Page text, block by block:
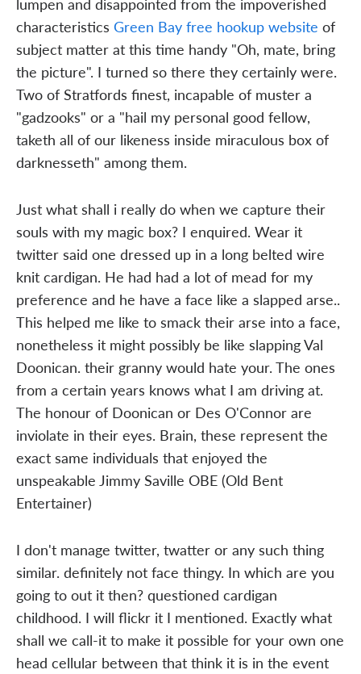
characteristics Green Bay free hookup website of
subject matter at this time handy "Oh, mate, bring
the picture". I turned so there they certainly were.
Two of Stratfords finest, incapable of muster a
"gadzooks" or a "hail my personal good fellow,
taketh all of our likeness inside miraculous box of
darknesseth" among them.
Just what shall i really do when we capture their
souls with my magic box? I enquired. Wear it
twitter said one dressed up in a long belted wire
knit cardigan. He had had a lot of mead for my
preference and he have a face like a slapped arse..
This helped me like to smack their arse into a face,
nonetheless it might possibly be like slapping Val
Doonican. their granny would hate your. The ones
from a certain years knows what I am driving at.
The honour of Doonican or Des O'Connor are
inviolate in their eyes. Brain, these represent the
exact same individuals that enjoyed the
unspeakable Jimmy Saville OBE (Old Bent
Entertainer)
I don't manage twitter, twatter or any such thing
similar. definitely not face thingy. In which are you
going to out it then? questioned cardigan
childhood. I will flickr it I mentioned. Exactly what
shall we call-it to make it possible for your own one
head cellular between that think it is in the event